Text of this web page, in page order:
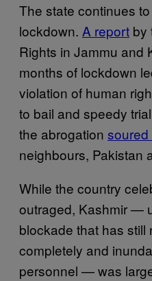
The state continues
lockdown. A report by
Rights in Jammu and
months of lockdown
violation of human
to bail and speedy
the abrogation soured
neighbours, Pakistan
While the country
outraged, Kashmir —
blockade that has still
completely and
personnel — was